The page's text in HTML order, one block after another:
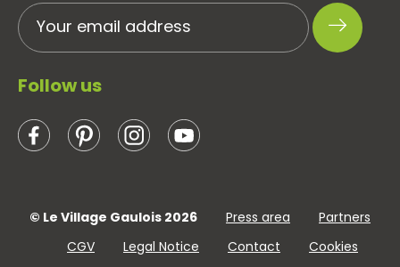
Follow us
© Le Village Gaulois 2026 Press area
Partners
CGV
Legal Notice Contact
Cookies